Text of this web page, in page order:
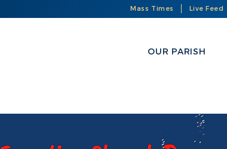
Mass Times Live Feed
OUR PARISH